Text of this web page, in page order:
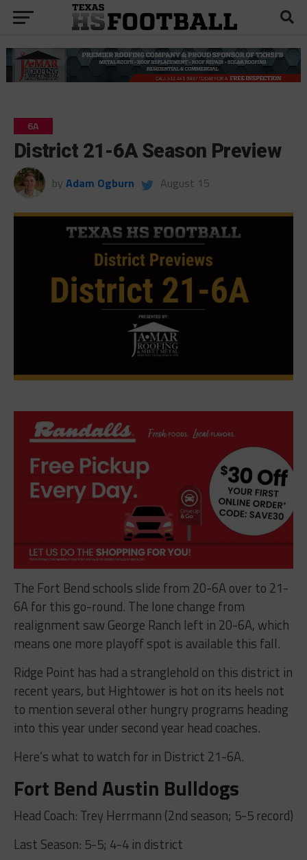
6A
District 21-6A Season Preview
by Adam Ogburn August 15
The Fort Bend schools slide from 20-6A over to 21-
6A for this go-round. The lone change from
realignment saw George Ranch left in 20-6A, which
means one more playoff spot is available this fall.
Ridge Point has had a stranglehold on this district in
recent years, but Hightower is hot on its heels not
to mention several other hungry programs heading
into this year under second year head coaches.
Here’s what to watch for in District 21-6A.
Fort Bend Austin Bulldogs
Head Coach: Trey Herrmann (2nd season; 5-5 record)
Last Season: 5-5; 4-4 in district